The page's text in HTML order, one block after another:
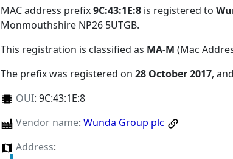
MAC address prefix9C:43:1E:8 is registered to
Monmouthshire NP26 5UTGB.
This registration is classified as MA-M (Mac
The prefix was registered on 28 October 2017,
OUI: 9C:43:1E:8
Vendor name: Wunda Group plc
Address: